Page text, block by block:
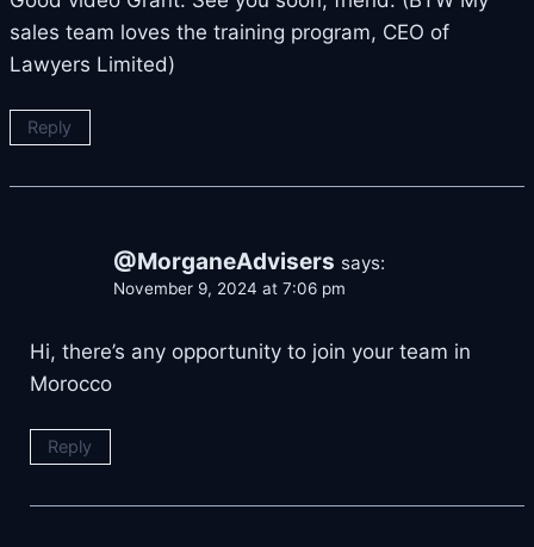
sales team loves the training program, CEO of
Lawyers Limited)
Reply
@MorganeAdvisers says:
November 9, 2024 at 7:06 pm
Hi, there’s any opportunity to join your team in
Morocco
Reply